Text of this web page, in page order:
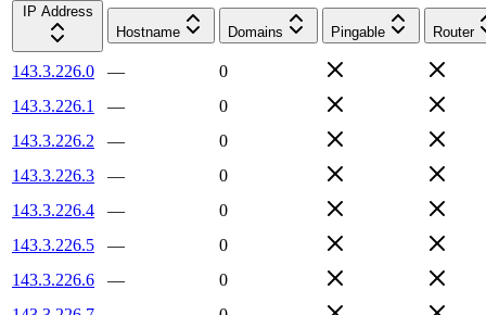
IP Address
Hostname
Domains Pingable Router
143.3.226.0 —
0
143.3.226.1
—
0
143.3.226.2
—
0
143.3.226.3
—
0
143.3.226.4
—
0
143.3.226.5
—
0
143.3.226.6
—
0